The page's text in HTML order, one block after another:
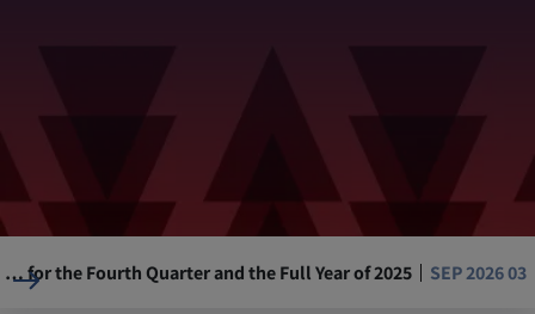
03 SEP 2026
ZIM Reports Financial Results for the Fourth Quarter and the Full Year of 2025